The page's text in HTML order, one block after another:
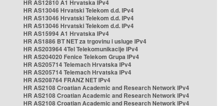
HR AS12810 A1 Hrvatska IPv4
HR AS13046 Hrvatski Telekom d.d. IPv4
HR AS13046 Hrvatski Telekom d.d. IPv4
HR AS13046 Hrvatski Telekom d.d. IPv4
HR AS15994 A1 Hrvatska IPv4
HR AS1886 BT NET za trgovinu i usluge IPv4
HR AS203964 4Tel Telekomunikacije IPv4
HR AS204020 Fenice Telekom Grupa IPv4
HR AS205714 Telemach Hrvatska IPv4
HR AS205714 Telemach Hrvatska IPv4
HR AS208764 FRANZ NET IPv4
HR AS2108 Croatian Academic and Research Network IPv4
HR AS2108 Croatian Academic and Research Network IPv4
HR AS2108 Croatian Academic and Research Network IPv4